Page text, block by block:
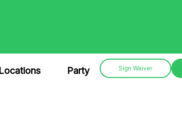
Locations Party Sign Waiver